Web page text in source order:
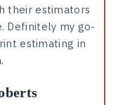
their estimators
Definitely my go-
estimating in